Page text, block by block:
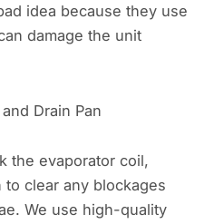
idea because they use
damage the unit
Drain Pan
the evaporator coil,
clear any blockages
We use high-quality